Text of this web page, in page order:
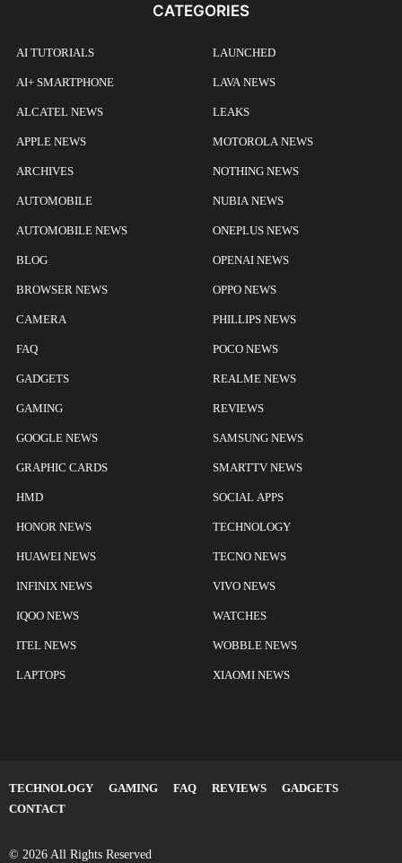
CATEGORIES
AI TUTORIALS
AI+ SMARTPHONE
ALCATEL NEWS
APPLE NEWS
ARCHIVES
AUTOMOBILE
AUTOMOBILE NEWS
BLOG
BROWSER NEWS
CAMERA
FAQ
GADGETS
GAMING
GOOGLE NEWS
GRAPHIC CARDS
HMD
HONOR NEWS
HUAWEI NEWS
INFINIX NEWS
IQOO NEWS
ITEL NEWS
LAPTOPS
LAUNCHED
LAVA NEWS
LEAKS
MOTOROLA NEWS
NOTHING NEWS
NUBIA NEWS
ONEPLUS NEWS
OPENAI NEWS
OPPO NEWS
PHILLIPS NEWS
POCO NEWS
REALME NEWS
REVIEWS
SAMSUNG NEWS
SMARTTV NEWS
SOCIAL APPS
TECHNOLOGY
TECNO NEWS
VIVO NEWS
WATCHES
WOBBLE NEWS
XIAOMI NEWS
TECHNOLOGY GAMING FAQ REVIEWS
GADGETS
CONTACT
© 2026 All Rights Reserved